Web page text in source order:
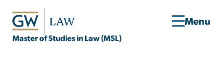
Master of Studies in Law (MSL)